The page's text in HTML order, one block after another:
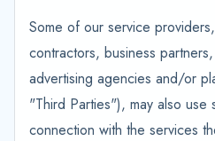
Some of our service
contractors, business
advertising agencies and/or
"Third Parties"), may also use
connection with the services